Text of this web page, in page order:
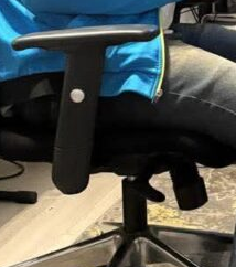
for location and a corner studio
spaceforces a clarity
rarely produce. Producers
smaller space taught them